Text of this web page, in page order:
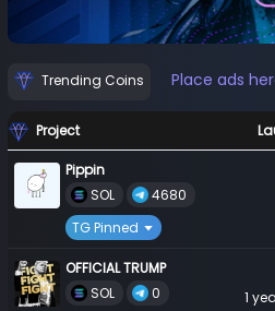
Trending Coins Place ads
Project
Pippin
SOL
4680
TG Pinned
OFFICIAL TRUMP
SOL
0
1